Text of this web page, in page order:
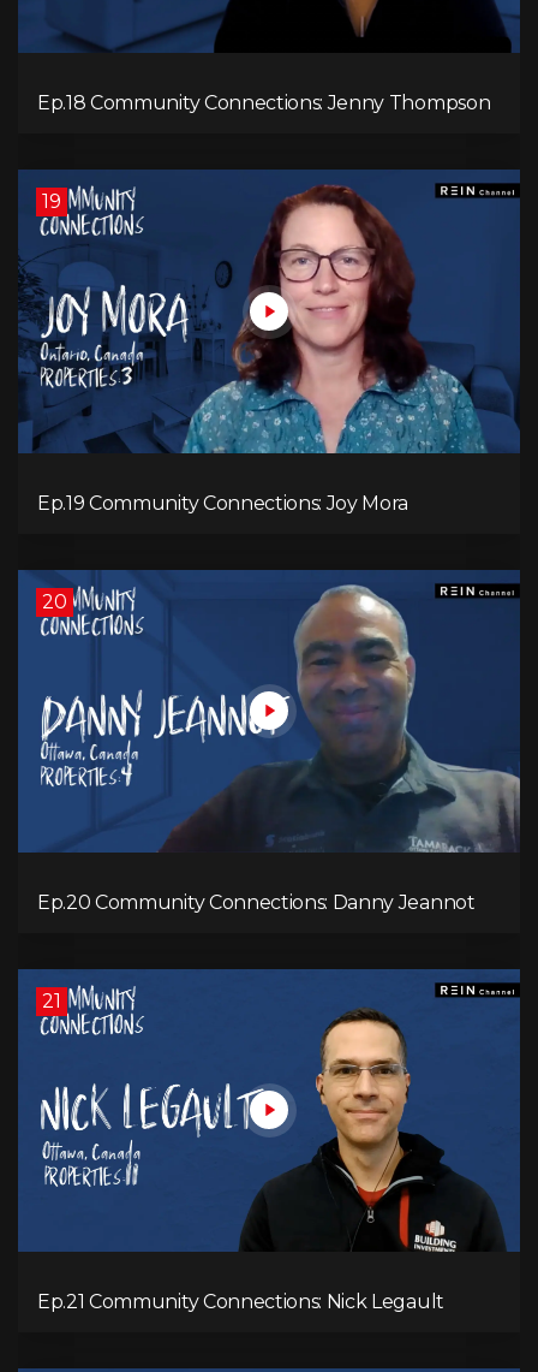
Ep.18 Community Connections: Jenny Thompson
19
Ep.19 Community Connections: Joy Mora
20
Ep.20 Community Connections: Danny Jeannot
21
Ep.21 Community Connections: Nick Legault